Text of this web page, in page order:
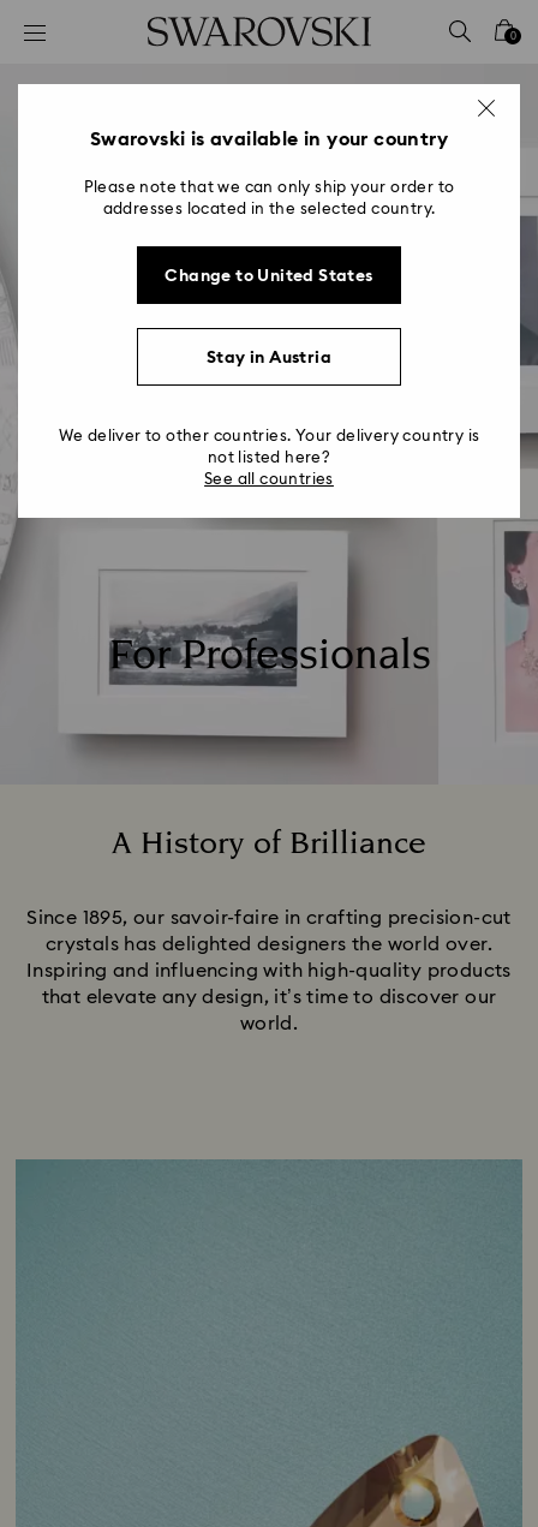
Accesskeys list
2 - Footer
0
For Professionals
A History of Brilliance
Since 1895, our savoir-faire in crafting precision-cut
crystals has delighted designers the world over.
Inspiring and influencing with high-quality products
that elevate any design, it’s time to discover our
world.
Swarovski is available in your country
Please note that we can only ship your order to
addresses located in the selected country.
Change to United States
Stay in Austria
We deliver to other countries. Your delivery country is
not listed here?
See all countries